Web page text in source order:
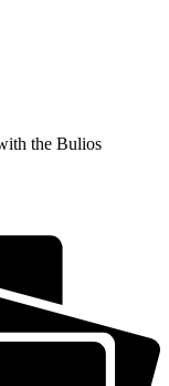
the Bulios